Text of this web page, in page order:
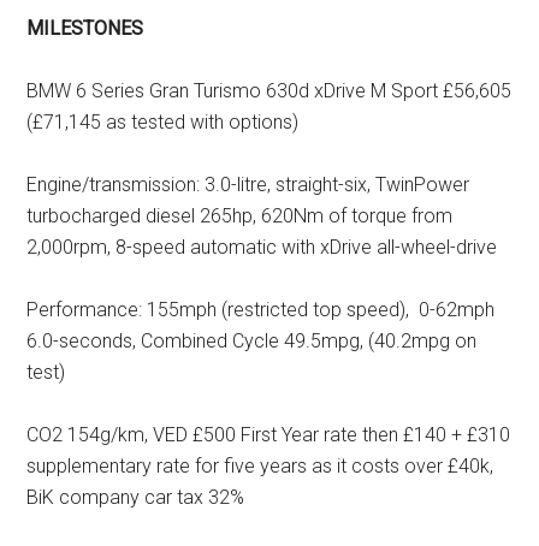
MILESTONES
BMW 6 Series Gran Turismo 630d xDrive M Sport £56,605
(£71,145 as tested with options)
Engine/transmission: 3.0-litre, straight-six, TwinPower
turbocharged diesel 265hp, 620Nm of torque from
2,000rpm, 8-speed automatic with xDrive all-wheel-drive
Performance: 155mph (restricted top speed), 0-62mph
6.0-seconds, Combined Cycle 49.5mpg, (40.2mpg on
test)
CO2 154g/km, VED £500 First Year rate then £140 + £310
supplementary rate for five years as it costs over £40k,
BiK company car tax 32%